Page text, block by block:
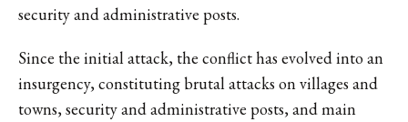
security and administrative posts.
Since the initial attack, the conflict has evolved into an
insurgency, constituting brutal attacks on villages and
towns, security and administrative posts, and main